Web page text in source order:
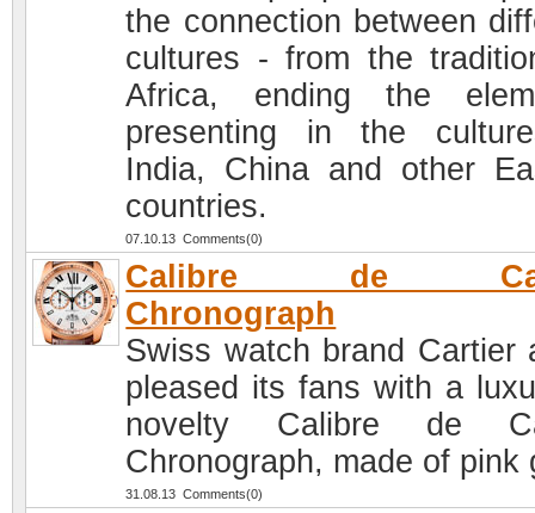
the connection between
cultures - from the
Africa, ending the
presenting in the
India, China and other
countries.
07.10.13 Comments(0)
Calibre de
Chronograph
Swiss watch brand Cartier
pleased its fans with a
novelty Calibre de
Chronograph, made of pink
31.08.13 Comments(0)